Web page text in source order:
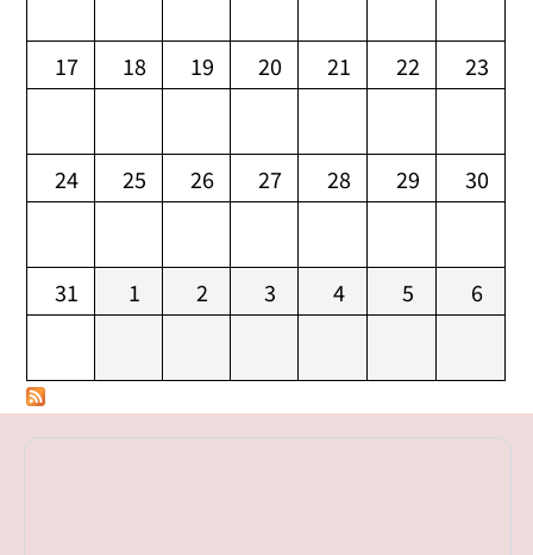
17 18 19 20 21 22 23
24 25 26 27 28 29 30
31 1 2 3 4 5 6